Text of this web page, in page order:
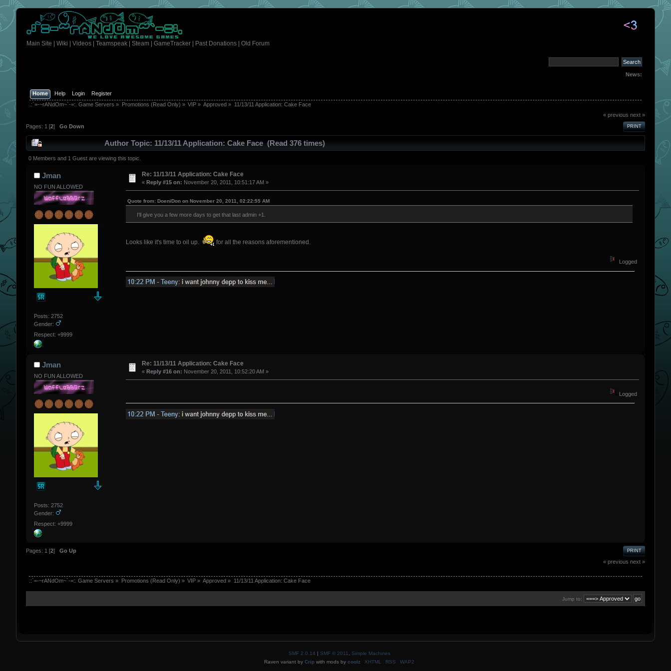
Main Site Wiki Videos Teamspeak Steam GameTracker Past Donations Old Forum
News:
Home Help Login
Register
.:`=-~rANdOm~`-=:. Game Servers » Promotions (Read Only) » VIP» Approved » 11/13/11 Application: Cake Face
« previous next »
PRINT
Pages: 1 [2] Go Down
AuthorTopic: 11/13/11 Application: Cake Face (Read 376 times)
0 Members and 1 Guest are viewing this topic.
Jman
NO FUN ALLOWED
Posts: 2752
Gender:
Respect: +9999
Re: 11/13/11 Application: Cake Face
« Reply #15 on: November 20, 2011, 10:51:17 AM »
Quote from: DoeniDon on November 20, 2011, 02:22:55 AM
I'll give you a few more days to get that last admin +1.
Looks like it's time to oil up. for all the reasons aforementioned.
Logged
Jman
NO FUN ALLOWED
Posts: 2752
Gender:
Respect: +9999
Re: 11/13/11 Application: Cake Face
« Reply #16 on: November 20, 2011, 10:52:20 AM »
Logged
PRINT
Pages: 1 [2] Go Up
« previous next »
.:`=-~rANdOm~`-=:. Game Servers » Promotions (Read Only) » VIP» Approved » 11/13/11 Application: Cake Face
Jump to:
SMF 2.0.14 | SMF © 2011
Simple Machines
Raven variant by Crip with mods by coolz XHTML RSS WAP2